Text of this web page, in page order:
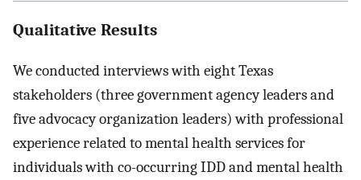
Qualitative Results
We conducted interviews with eight Texas
stakeholders (three government agency leaders and
five advocacy organization leaders) with professional
experience related to mental health services for
individuals with co-occurring IDD and mental health